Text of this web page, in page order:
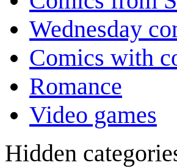
Wednesday
Comics with
Romance
Video games
Hidden